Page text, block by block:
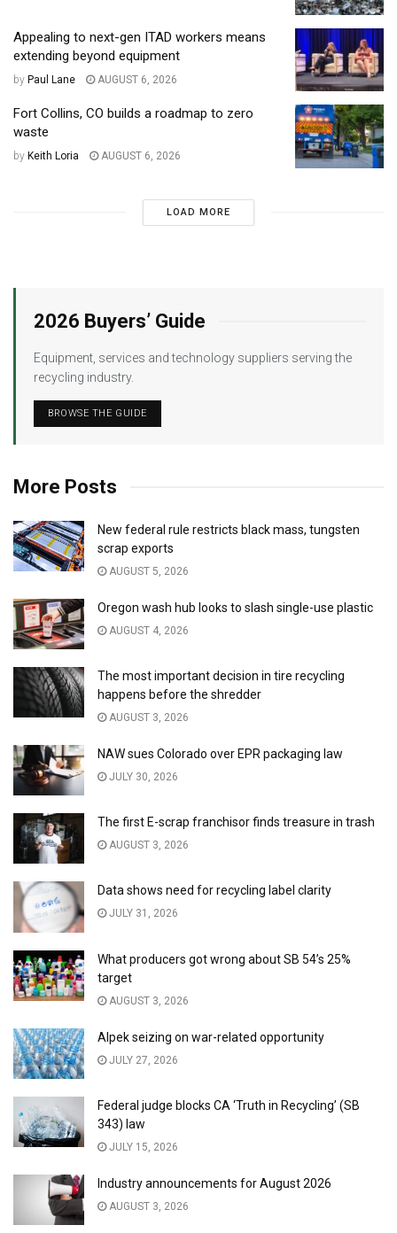
Appealing to next-gen ITAD workers means
extending beyond equipment
by Paul Lane AUGUST 6, 2026
Fort Collins, CO builds a roadmap to zero
waste
by Keith Loria AUGUST 6, 2026
LOAD MORE
2026 Buyers’ Guide
Equipment, services and technology suppliers serving the
recycling industry.
BROWSE THE GUIDE
More Posts
New federal rule restricts black mass, tungsten
scrap exports
AUGUST 5, 2026
Oregon wash hub looks to slash single-use plastic
AUGUST 4, 2026
The most important decision in tire recycling
happens before the shredder
AUGUST 3, 2026
NAW sues Colorado over EPR packaging law
JULY 30, 2026
The first E-scrap franchisor finds treasure in trash
AUGUST 3, 2026
Data shows need for recycling label clarity
JULY 31, 2026
What producers got wrong about SB 54’s 25%
target
AUGUST 3, 2026
Alpek seizing on war-related opportunity
JULY 27, 2026
Federal judge blocks CA ‘Truth in Recycling’ (SB
343) law
JULY 15, 2026
Industry announcements for August 2026
AUGUST 3, 2026